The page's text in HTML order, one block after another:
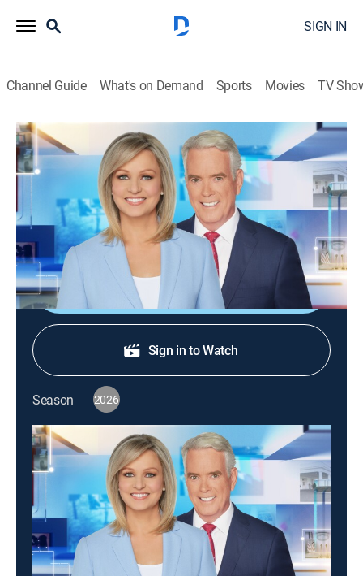
SIGN IN
Channel Guide What's on Demand Sports Movies TV
America Reports
S2026 E195 | America Reports
A look at the latest news and headlines with Sandra
Smith and John Roberts.
Shop DIRECTV
Sign in to Watch
Season 2026